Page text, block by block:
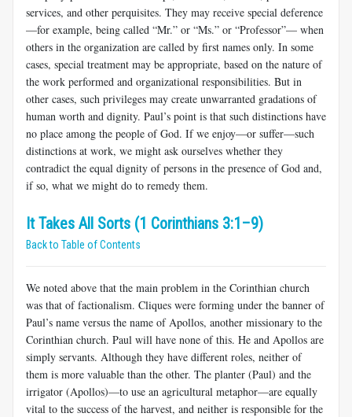
services, and other perquisites. They may receive spe­cial deference
—for example, being called “Mr.” or “Ms.” or “Professor”— when
others in the organization are called by first names only. In some
cases, special treatment may be appropriate, based on the nature of
the work performed and organizational responsibilities. But in
other cases, such privileges may create unwarranted gradations of
human worth and dignity. Paul’s point is that such distinctions have
no place among the people of God. If we enjoy—or suffer—such
distinctions at work, we might ask ourselves whether they
contradict the equal dignity of persons in the presence of God and,
if so, what we might do to remedy them.
It Takes All Sorts (1 Corinthians 3:1–9)
Back to Table of Contents
We noted above that the main problem in the Corinthian church
was that of factionalism. Cliques were forming under the banner of
Paul’s name versus the name of Apollos, another missionary to the
Corinthian church. Paul will have none of this. He and Apollos are
simply servants. Although they have different roles, neither of
them is more valuable than the other. The planter (Paul) and the
irrigator (Apollos)—to use an ag­ricultural metaphor—are equally
vital to the success of the harvest, and neither is responsible for the